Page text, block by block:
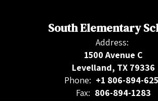
South Elementary
Address:
1500 Avenue C
Levelland, TX 79336
Phone: +1 806-894-
Fax: 806-894-1283